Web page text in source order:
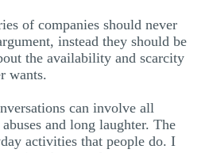
of companies should never
instead they should be
the availability and scarcity
wants.
can involve all
and long laughter. The
activities that people do. I